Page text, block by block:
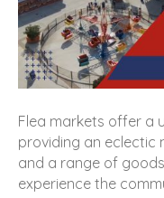
Flea markets offer a
providing an eclectic
and a range of
experience the